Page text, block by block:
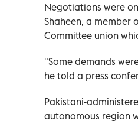
Negotiations were
Shaheen, a member
Committee union
"Some demands
he told a press
Pakistani-
autonomous region